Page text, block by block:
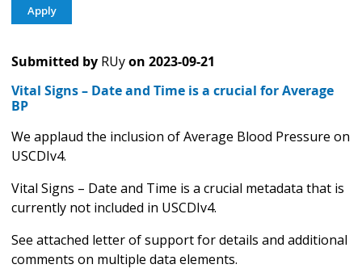
Submitted by RUyon 2023-09-21
Vital Signs – Date and Time is a crucial for Average
BP
We applaud the inclusion of Average Blood Pressure on
USCDIv4.
Vital Signs – Date and Time is a crucial metadata that is
currently not included in USCDIv4.
See attached letter of support for details and additional
comments on multiple data elements.